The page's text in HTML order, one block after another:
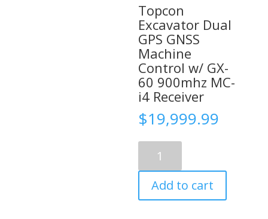
Topcon
Excavator Dual
GPS GNSS
Machine
Control w/ GX-
60 900mhz MC-
i4 Receiver
$19,999.99
Excavator
Dual
GPS
GNSS
Add to cart